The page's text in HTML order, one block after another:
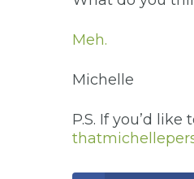
Meh.
Michelle
P.S. If you’d